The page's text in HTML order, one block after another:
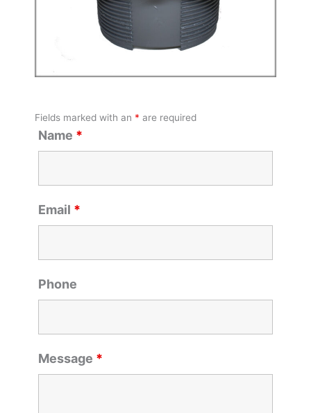
Fields marked with an * are required
Name *
Email *
Phone
Message *